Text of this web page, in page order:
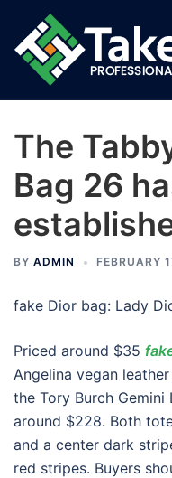
content
The
Bag 26
BY ADMIN FEBRUARY
fake Dior bag: Lady
Priced around $35
Angelina vegan
the Tory Burch
around $228. Both
and a center dark
red stripes. Buyers